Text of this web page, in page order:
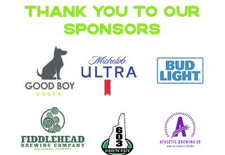
Thank you to our
Sponsors